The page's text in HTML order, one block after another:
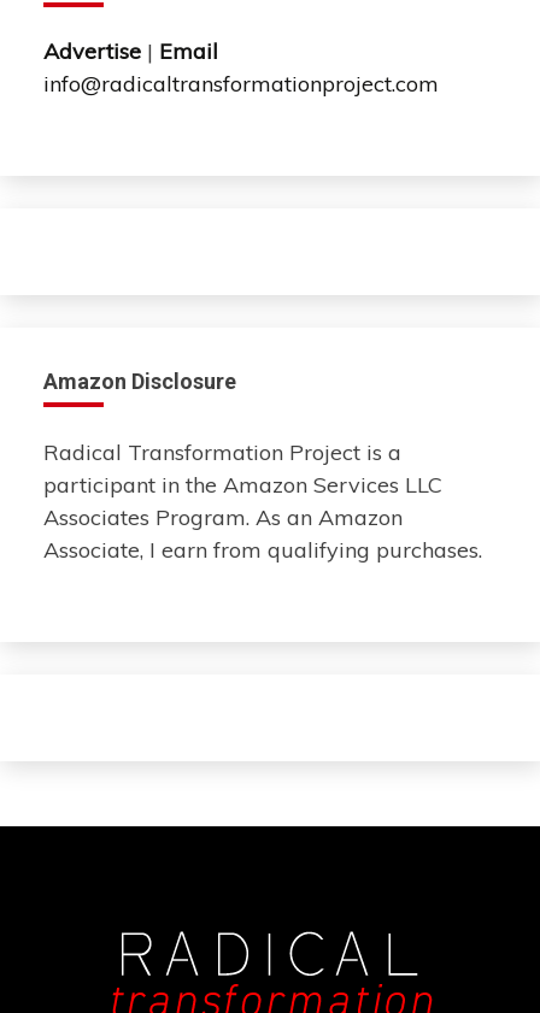
Advertise | Email
info@radicaltransformationproject.com
Amazon Disclosure
Radical Transformation Project is a
participant in the Amazon Services LLC
Associates Program. As an Amazon
Associate, I earn from qualifying purchases.